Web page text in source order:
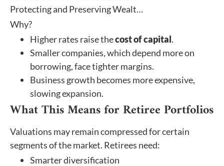
Protecting and Preserving Wealt…
Why?
Higher rates raise thecost of capital.
Smaller companies, which depend more on
borrowing, face tighter margins.
Business growth becomes more expensive,
slowing expansion.
What This Means for Retiree Portfolios
Valuations may remain compressed for certain
segments of the market. Retirees need:
Smarter diversification